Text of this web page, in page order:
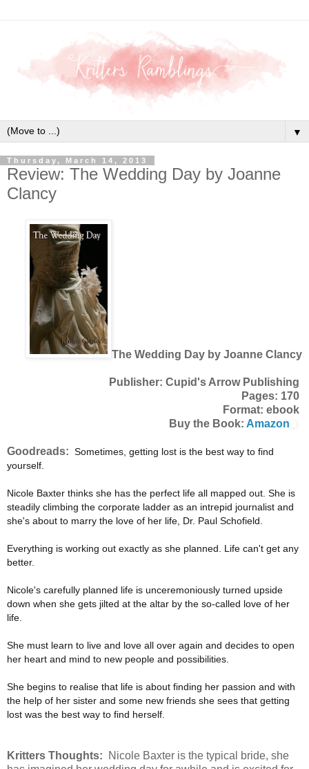
▼
Thursday, March 14, 2013
Review: The Wedding Day by Joanne
Clancy
The Wedding Day by Joanne Clancy
Publisher: Cupid's Arrow Publishing
Pages: 170
Format: ebook
Buy the Book: Amazon
Goodreads: Sometimes, getting lost is the best way to find
yourself.
Nicole Baxter thinks she has the perfect life all mapped out. She is
steadily climbing the corporate ladder as an intrepid journalist and
she's about to marry the love of her life, Dr. Paul Schofield.
Everything is working out exactly as she planned. Life can't get any
better.
Nicole's carefully planned life is unceremoniously turned upside
down when she gets jilted at the altar by the so-called love of her
life.
She must learn to live and love all over again and decides to open
her heart and mind to new people and possibilities.
She begins to realise that life is about finding her passion and with
the help of her sister and some new friends she sees that getting
lost was the best way to find herself.
Kritters Thoughts:
Nicole Baxter is the typical bride, she